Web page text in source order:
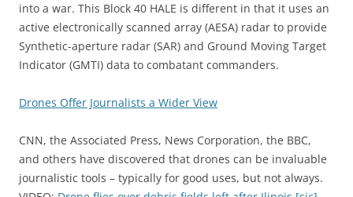
into a war. This Block 40 HALE is different in that it uses an
active electronically scanned array (AESA) radar to provide
Synthetic-aperture radar (SAR) and Ground Moving Target
Indicator (GMTI) data to combatant commanders.
Drones Offer Journalists a Wider View
CNN, the Associated Press, News Corporation, the BBC,
and others have discovered that drones can be invaluable
journalistic tools – typically for good uses, but not always.